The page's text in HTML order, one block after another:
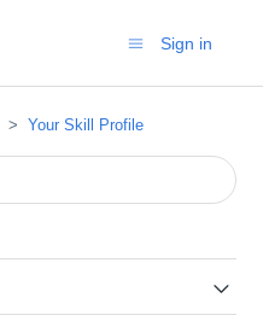
Sign in
Your Skill Profile